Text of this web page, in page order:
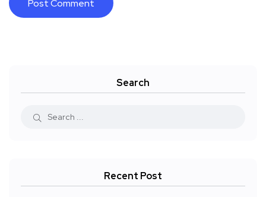
Search
Recent Post